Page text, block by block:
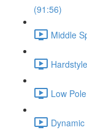
(91:56)
Middle
Low